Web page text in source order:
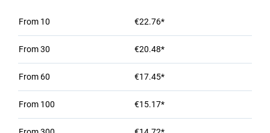
From 10 €22.76*
From30 €20.48*
From 60 €17.45*
From 100 €15.17*